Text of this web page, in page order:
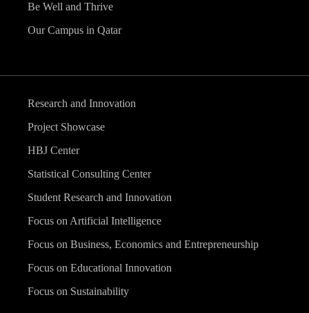
Be Well and Thrive
Our Campus in Qatar
Research and Innovation
Project Showcase
HBJ Center
Statistical Consulting Center
Student Research and Innovation
Focus on Artificial Intelligence
Focus on Business, Economics and Entrepreneurship
Focus on Educational Innovation
Focus on Sustainability